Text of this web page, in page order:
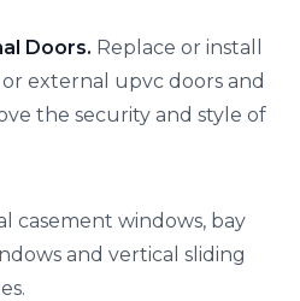
Doors. Replace or install
external upvc doors and
the security and style of
casement windows, bay
and vertical sliding